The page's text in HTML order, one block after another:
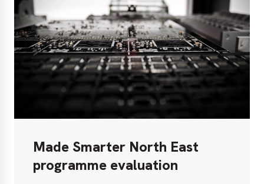
Made Smarter North East
programme evaluation